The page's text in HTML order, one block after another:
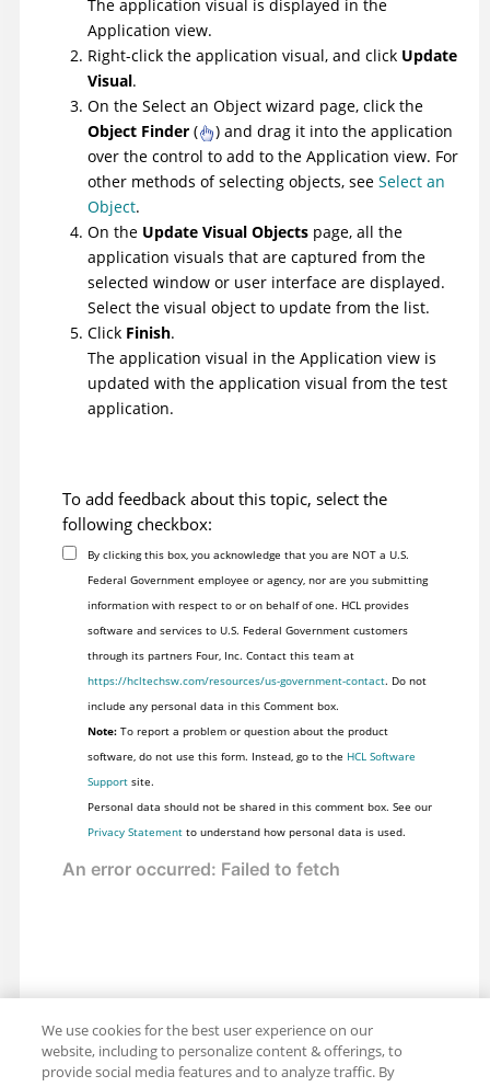
The application visual is displayed in the
Application view.
Right-click the application visual, and click Update
Visual.
On the Select an Object wizard page, click the
Object Finder (
) and drag it into the application
over the control to add to the Application view. For
other methods of selecting objects, see Select an
Object.
On the Update Visual Objects page, all the
application visuals that are captured from the
selected window or user interface are displayed.
Select the visual object to update from the list.
Click Finish.
The application visual in the Application view is
updated with the application visual from the test
application.
To add feedback about this topic, select the
following checkbox:
By clicking this box, you acknowledge that you are NOT a U.S.
Federal Government employee or agency, nor are you submitting
information with respect to or on behalf of one. HCL provides
software and services to U.S. Federal Government customers
through its partners Four, Inc. Contact this team at
https://hcltechsw.com/resources/us-government-contact. Do not
include any personal data in this Comment box.
Note:To report a problem or question about the product
software, do not use this form. Instead, go to the HCL Software
Supportsite.
Personal data should not be shared in this comment box. See our
Privacy Statementto understand how personal data is used.
We use cookies for the best user experience on our
website, including to personalize content & offerings, to
provide social media features and to analyze traffic. By